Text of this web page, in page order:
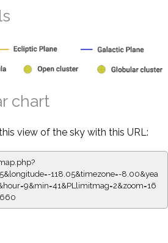
chart
view of the sky with this URL:
118.05&timezone=-8.00&yea